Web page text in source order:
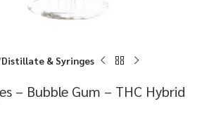
Distillate & Syringes
– Bubble Gum – THC Hybrid